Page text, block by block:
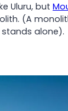
Uluru, but
(A
alone).